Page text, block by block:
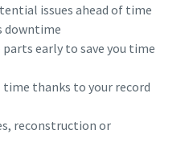
issues ahead of time
downtime
early to save you time
time thanks to your record
reconstruction or